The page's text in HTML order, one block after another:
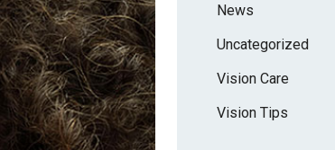
News
Uncategorized
Vision Care
Vision Tips